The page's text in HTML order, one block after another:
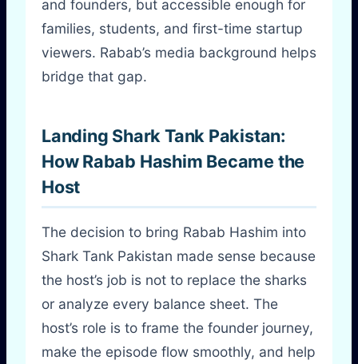
and founders, but accessible enough for
families, students, and first-time startup
viewers. Rabab’s media background helps
bridge that gap.
Landing Shark Tank Pakistan:
How Rabab Hashim Became the
Host
The decision to bring Rabab Hashim into
Shark Tank Pakistan made sense because
the host’s job is not to replace the sharks
or analyze every balance sheet. The
host’s role is to frame the founder journey,
make the episode flow smoothly, and help